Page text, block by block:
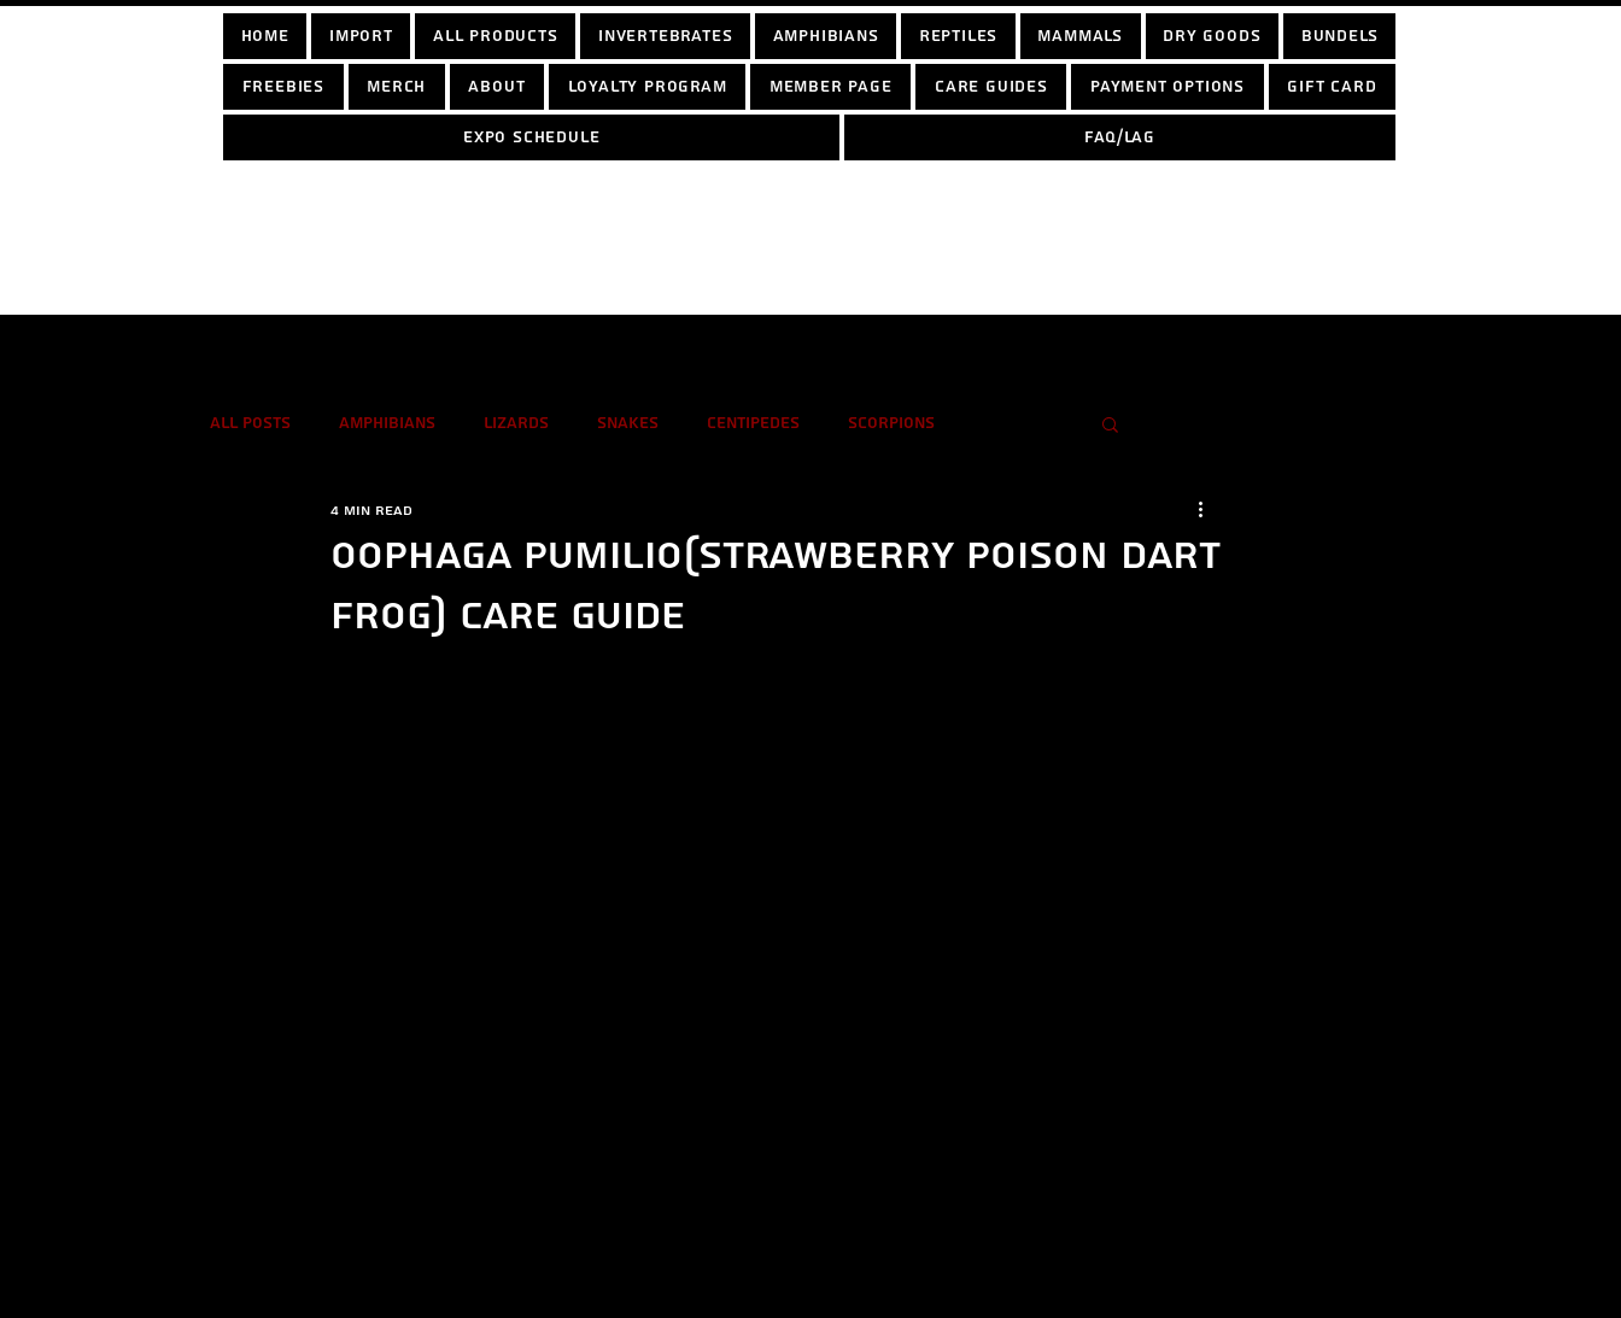
home Import All Products Invertebrates Amphibians Reptiles Mammals Dry Goods Bundels
Freebies Merch About Loyalty Program Member Page Care Guides Payment options Gift Card
Expo schedule FAQ/LAG
All Posts Amphibians Lizards Snakes Centipedes Scorpions
True spiders
Oophaga Pumilio(Strawberry Poison Dart
Frog) care guide
4 min read